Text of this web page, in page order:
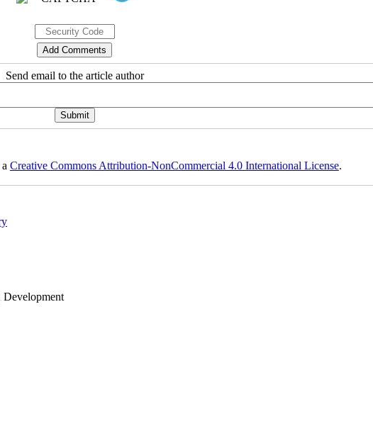
Send email to the article author
Creative Commons Attribution-NonCommercial 4.0 International License.
Development